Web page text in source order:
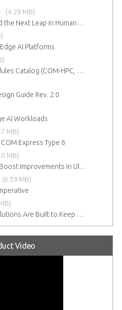
(4.29 MB)
✅ How ADLINK Powered the Next Leap in Humanoid Robotics
AI Platforms
2026 Computer on Modules Catalog (COM-HPC, COM Express , SMARC, OSM, Qseven and ETX)
Guide Rev. 2.0
AI Workloads
MB)
Express Type 6
MB)
Computer-on-Modules Boost Improvements in Ultrasound Technology
(6.59 MB)
How Rugged ADLINK Solutions Are Built to Keep Going
Video